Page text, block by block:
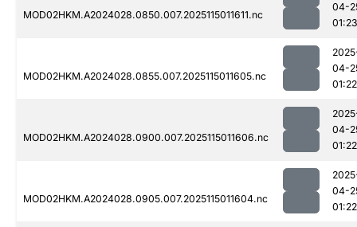
MOD02HKM.A2024028.0850.007.2025115011611.nc
04-
01:23
MOD02HKM.A2024028.0855.007.2025115011605.nc
04-
01:22
MOD02HKM.A2024028.0900.007.2025115011606.nc
04-
01:22
MOD02HKM.A2024028.0905.007.2025115011604.nc
04-
01:22